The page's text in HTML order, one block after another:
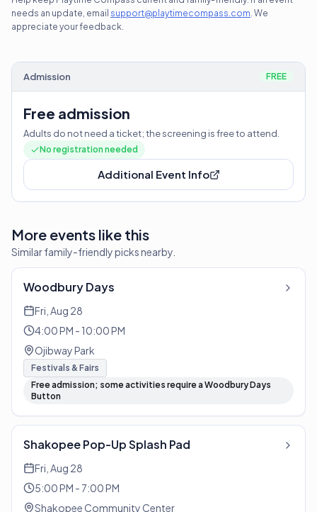
needs an update, email support@playtimecompass.com. We
appreciate your feedback.
Admission FREE
Free admission
Adults do not need a ticket; the screening is free to attend.
No registration needed
Additional Event Info
More events like this
Similar family-friendly picks nearby.
Woodbury Days
Fri, Aug 28
4:00 PM - 10:00 PM
Ojibway Park
Festivals & Fairs
Free admission; some activities require a Woodbury Days
Button
Shakopee Pop-Up Splash Pad
Fri, Aug 28
5:00 PM - 7:00 PM
Shakopee Community Center